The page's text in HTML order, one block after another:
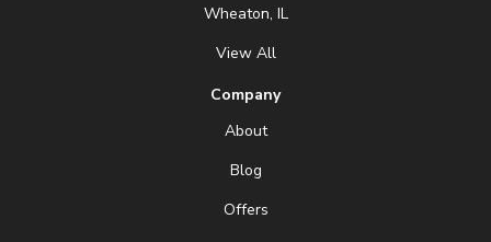
Wheaton, IL
View All
Company
About
Blog
Offers